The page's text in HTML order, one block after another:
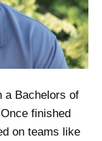
a Bachelors of
finished
on teams like